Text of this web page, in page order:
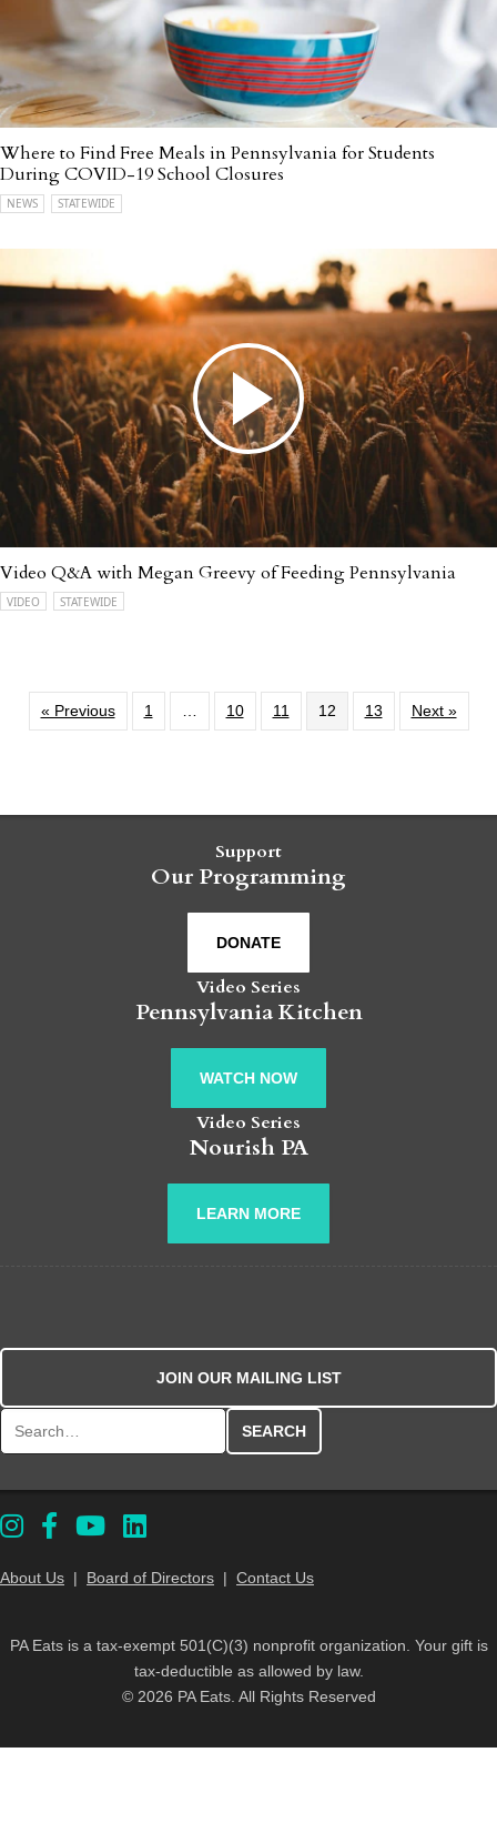
Where to Find Free Meals in Pennsylvania for Students
During COVID-19 School Closures
NEWS STATEWIDE
Video Q&A with Megan Greevy of Feeding Pennsylvania
VIDEO STATEWIDE
« Previous 1 10 11 12 13 Next »
Support
Our Programming
DONATE
Video Series
Pennsylvania Kitchen
WATCH NOW
Video Series
Nourish PA
LEARN MORE
JOIN OUR MAILING LIST
About Us | Board of Directors | Contact Us
PA Eats is a tax-exempt 501(C)(3) nonprofit organization. Your gift is
tax-deductible as allowed by law.
© 2026 PA Eats. All Rights Reserved